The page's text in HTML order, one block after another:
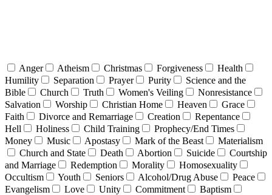
Anger Atheism Christmas Forgiveness
Health
Humility
Separation Prayer Purity
Science and the
Bible
Church Truth Women's Veiling
Nonresistance
Salvation
Worship Christian Home Heaven
Grace
Faith
Divorce and Remarriage Creation
Repentance
Hell
Holiness Child Training
Prophecy/End Times
Money
Music Apostasy Mark of the Beast
Materialism
Church and State
Death Abortion Suicide
Courtship
and Marriage
Redemption Morality
Homosexuality
Occultism
Youth Seniors Alcohol/Drug Abuse
Peace
Evangelism
Love Unity Commitment
Baptism